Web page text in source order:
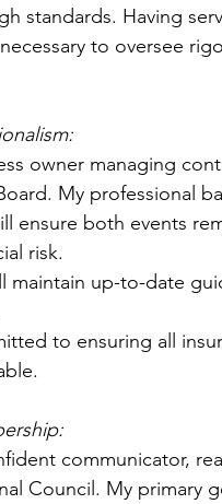
standards. Having
to oversee
owner managing
My professional
ensure both events
risk.
maintain up-to-date
to ensuring all
communicator,
Council. My primary